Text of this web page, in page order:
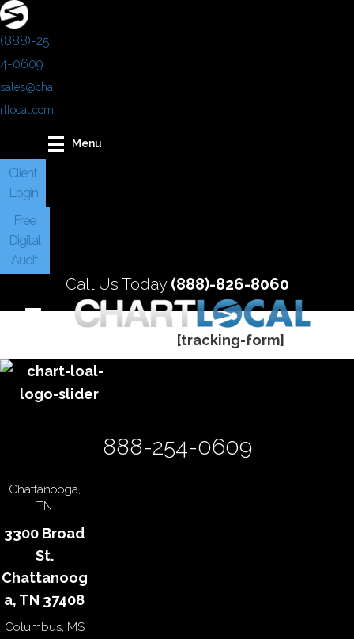
(888)-25
4-0609
sales@cha
rtlocal.com
Menu
Client
Login
Free
Digital
Audit
Call Us Today (888)-826-8060
[tracking-form]
888-254-0609
Chattanooga,
TN
3300 Broad
St.
Chattanoog
a, TN 37408
Columbus, MS